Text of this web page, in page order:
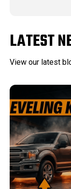
LATEST
View our latest